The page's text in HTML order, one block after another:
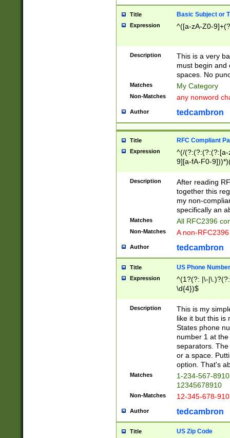
Title Basic Subject or
Expression ^([a-zA-Z0-
Description
This is a very
must begin and
spaces. No
Matches My Category
Non-Matches any nonword
Author tedcambron
Title RFC Compliant
Expression
^(/(?:(?:(?:(?:[a-
9][a-fA-F0-
(?:%[a-fA-F0-
zA-Z0-9\\-
9]))*))*))*))$
Description
After reading
together this
my non-
specifically an
Matches All RFC2396
Non-Matches A non-
Author tedcambron
Title US Phone Number
Expression
^(1?(?: |\-
\d{4})$
Description
This is my
like it but this is
States phone
number 1 at
separators.
or a space.
option. That's
Matches
1-234-567-
12345678910
Non-Matches 12-345-678-
Author tedcambron
Title US Zip Code